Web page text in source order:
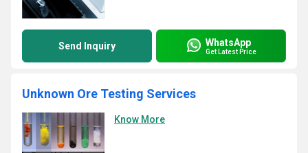
Send Inquiry WhatsApp
Get Latest Price
Unknown Ore Testing Services
Know More